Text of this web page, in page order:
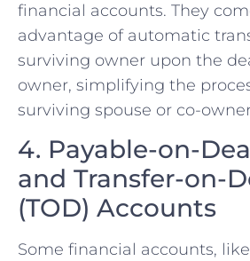
financial accounts. They
advantage of automatic
surviving owner upon the
owner, simplifying the
surviving spouse or co-
4. Payable-on-
and Transfer-on-
(TOD) Accounts
Some financial accounts,